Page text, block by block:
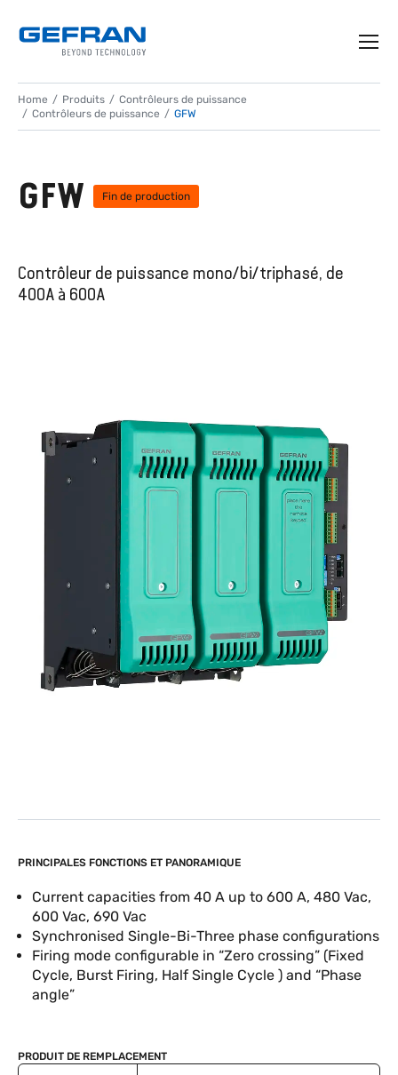
Home Produits
Contrôleurs de puissance
Contrôleurs de puissance
GFW
GFW Fin de production
Contrôleur de puissance mono/bi/triphasé, de
400A à 600A
PRINCIPALES FONCTIONS ET PANORAMIQUE
Current capacities from 40 A up to 600 A, 480 Vac,
600 Vac, 690 Vac
Synchronised Single-Bi-Three phase configurations
Firing mode configurable in “Zero crossing” (Fixed
Cycle, Burst Firing, Half Single Cycle ) and “Phase
angle”
PRODUIT DE REMPLACEMENT